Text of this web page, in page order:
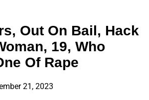
Out On Bail, Hack
19, Who
Of Rape
21, 2023